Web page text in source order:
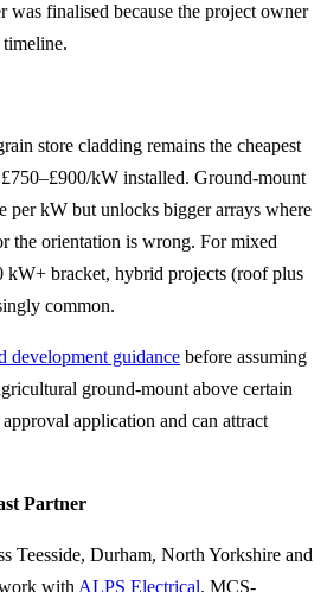
was finalised because the project owner
store cladding remains the cheapest
kW installed. Ground-mount
per kW but unlocks bigger arrays where
the orientation is wrong. For mixed
kW+ bracket, hybrid projects (roof plus
common.
development guidance before assuming
ground-mount above certain
application and can attract
Partner
Teesside, Durham, North Yorkshire and
with ALPS Electrical. MCS-